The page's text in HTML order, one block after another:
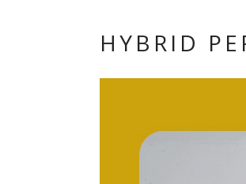
HYBRID